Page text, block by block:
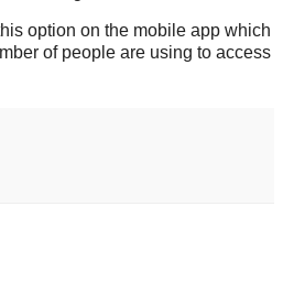
option on the mobile app which
of people are using to access